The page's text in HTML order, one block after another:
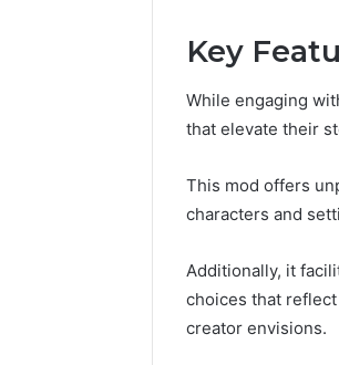
Key
While engaging
that elevate their
This mod offers
characters and
Additionally, it
choices that
creator envisions.